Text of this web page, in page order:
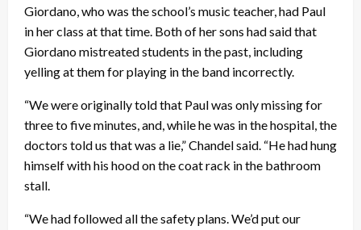
Giordano, who was the school’s music teacher, had Paul
in her class at that time. Both of her sons had said that
Giordano mistreated students in the past, including
yelling at them for playing in the band incorrectly.
“We were originally told that Paul was only missing for
three to five minutes, and, while he was in the hospital, the
doctors told us that was a lie,” Chandel said. “He had hung
himself with his hood on the coat rack in the bathroom
stall.
“We had followed all the safety plans. We’d put our